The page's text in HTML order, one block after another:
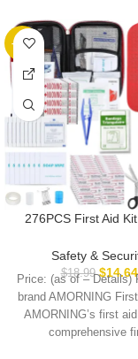
-23%
276PCS First Aid Kit
Emergency
Compact Lovely
School Outdoor,
Outdoor Essentials
for Travel
Safety &
$18.99 $14.64
Price: (as of – Details)
brand AMORNING
AMORNING’s first
comprehensive